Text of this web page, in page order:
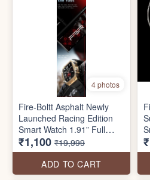
4 photos
Fire-Boltt Asphalt Newly
Launched Racing Edition
Smart Watch 1.91” Full
Touch Screen, Bluetooth
Calling, Health Suite, 123
Sports Modes, 400 mAh
Battery
₹1,100 ₹19,999
ADD TO CART